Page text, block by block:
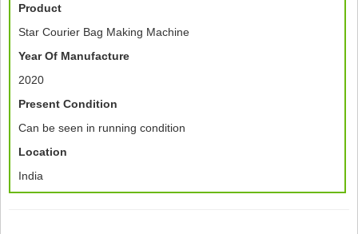
Product
Star Courier Bag Making Machine
Year Of Manufacture
2020
Present Condition
Can be seen in running condition
Location
India